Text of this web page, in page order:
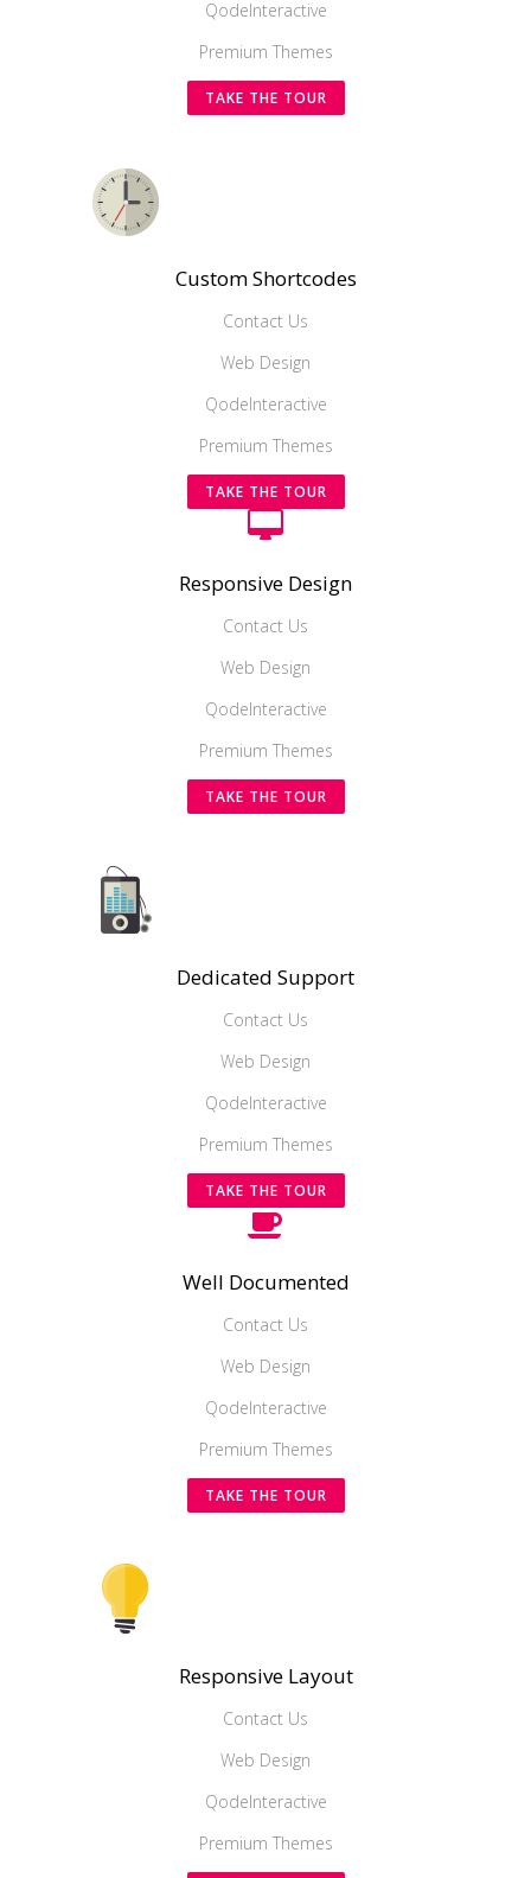
QodeInteractive
Premium Themes
TAKE THE TOUR
Custom Shortcodes
Contact Us
Web Design
QodeInteractive
Premium Themes
TAKE THE TOUR
Responsive Design
Contact Us
Web Design
QodeInteractive
Premium Themes
TAKE THE TOUR
Dedicated Support
Contact Us
Web Design
QodeInteractive
Premium Themes
TAKE THE TOUR
Well Documented
Contact Us
Web Design
QodeInteractive
Premium Themes
TAKE THE TOUR
Responsive Layout
Contact Us
Web Design
QodeInteractive
Premium Themes